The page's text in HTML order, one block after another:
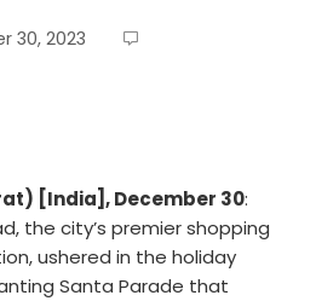
30, 2023
[India], December 30:
the city’s premier shopping
ushered in the holiday
Santa Parade that